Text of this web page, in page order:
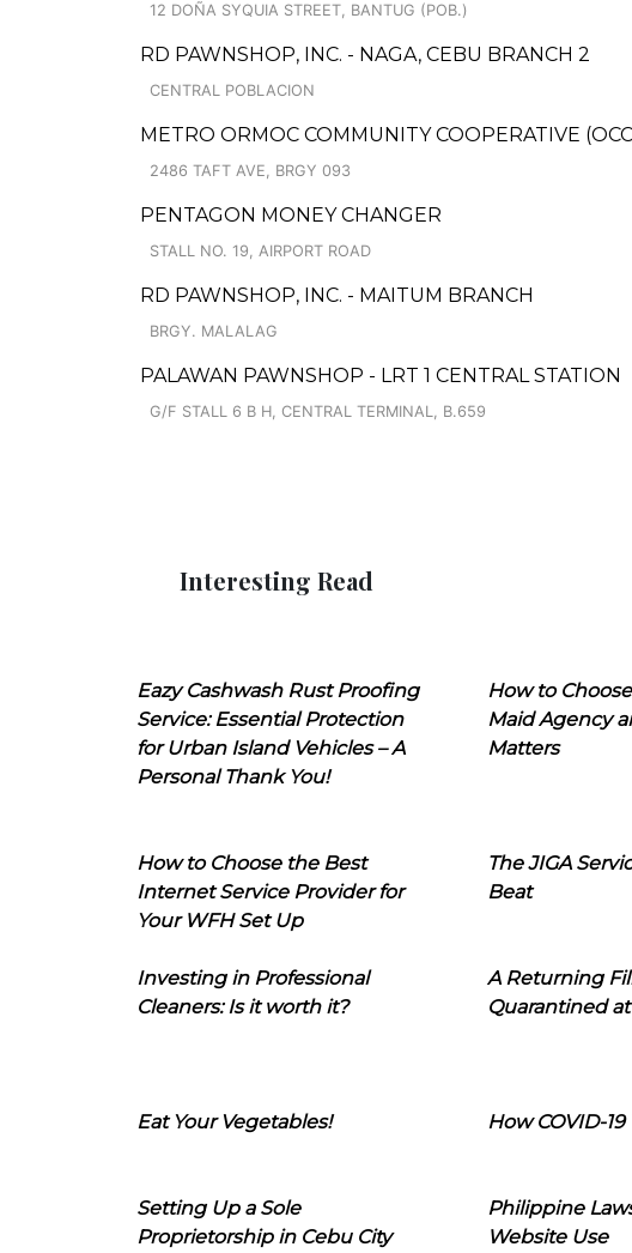
12 DOÑA SYQUIA STREET, BANTUG (POB.)
RD PAWNSHOP, INC. - NAGA, CEBU BRANCH 2
CENTRAL POBLACION
METRO ORMOC COMMUNITY COOPERATIVE
2486 TAFT AVE, BRGY 093
PENTAGON MONEY CHANGER
STALL NO. 19, AIRPORT ROAD
RD PAWNSHOP, INC. - MAITUM BRANCH
BRGY. MALALAG
PALAWAN PAWNSHOP - LRT 1 CENTRAL STATION
G/F STALL 6 B H, CENTRAL TERMINAL, B.659
Interesting Read
Eazy Cashwash Rust Proofing
Service: Essential Protection
for Urban Island Vehicles – A
Personal Thank You!
How to
Maid Agency
Matters
How to Choose the Best
Internet Service Provider for
Your WFH Set Up
The JIGA
Beat
Investing in Professional
Cleaners: Is it worth it?
A Returning
Quarantined
Eat Your Vegetables! How COVID-
Setting Up a Sole
Proprietorship in Cebu City
Philippine
Website Use